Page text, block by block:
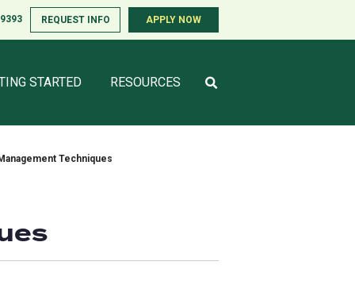
REQUEST INFO APPLY NOW
STARTED RESOURCES
REQUEST INFO APPLY NOW
STARTED RESOURCES
Techniques